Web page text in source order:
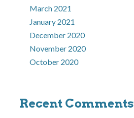
March 2021
January 2021
December 2020
November 2020
October 2020
Recent Comments